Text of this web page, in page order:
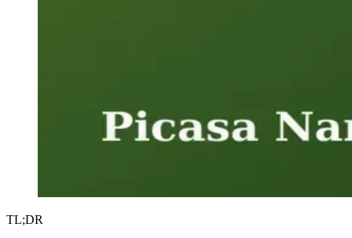
TL;DR